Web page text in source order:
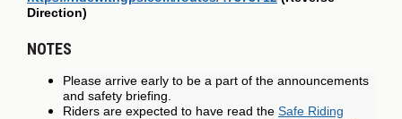
Direction)
NOTES
Please arrive early to be a part of the announcements
and safety briefing.
Riders are expected to have read the Safe Riding